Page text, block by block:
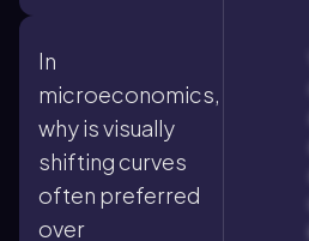
In
microeconomics,
why is visually
shifting curves
often preferred
over